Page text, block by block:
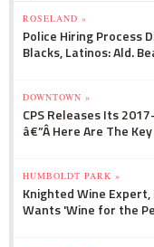
ROSELAND »
Police Hiring Process
Blacks, Latinos: Ald.
DOWNTOWN »
CPS Releases Its
â€”Â Here Are The
HUMBOLDT PARK »
Knighted Wine
Wants 'Wine for the